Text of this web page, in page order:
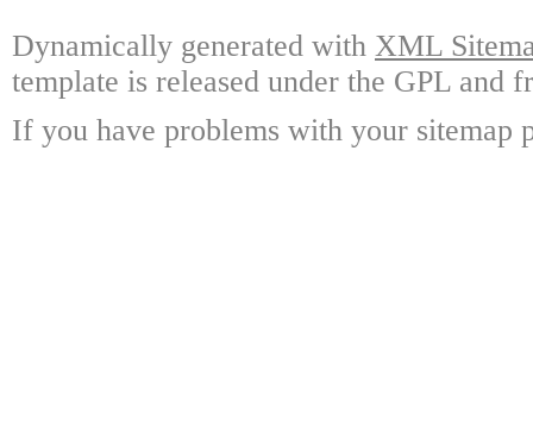
Dynamically generated with XML
template is released under the GPL and
If you have problems with your sitemap